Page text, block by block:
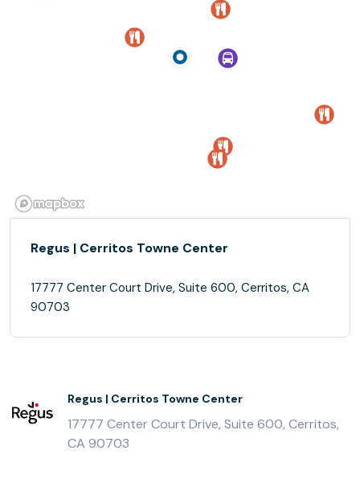
Regus | Cerritos Towne Center
17777 Center Court Drive, Suite 600, Cerritos, CA
90703
Regus | Cerritos Towne Center
17777 Center Court Drive, Suite 600, Cerritos,
CA 90703